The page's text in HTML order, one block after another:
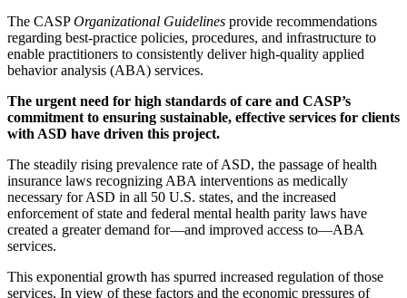
The CASPOrganizational Guidelines provide recommendations
regarding best-practice policies, procedures, and infrastructure to
enable practitioners to consistently deliver high-quality applied
behavior analysis (ABA) services.
The urgent need for high standards of care and CASP’s
commitment to ensuring sustainable, effective services for clients
with ASD have driven this project.
The steadily rising prevalence rate of ASD, the passage of health
insurance laws recognizing ABA interventions as medically
necessary for ASD in all 50 U.S. states, and the increased
enforcement of state and federal mental health parity laws have
created a greater demand for—and improved access to—ABA
services.
This exponential growth has spurred increased regulation of those
services. In view of these factors and the economic pressures of